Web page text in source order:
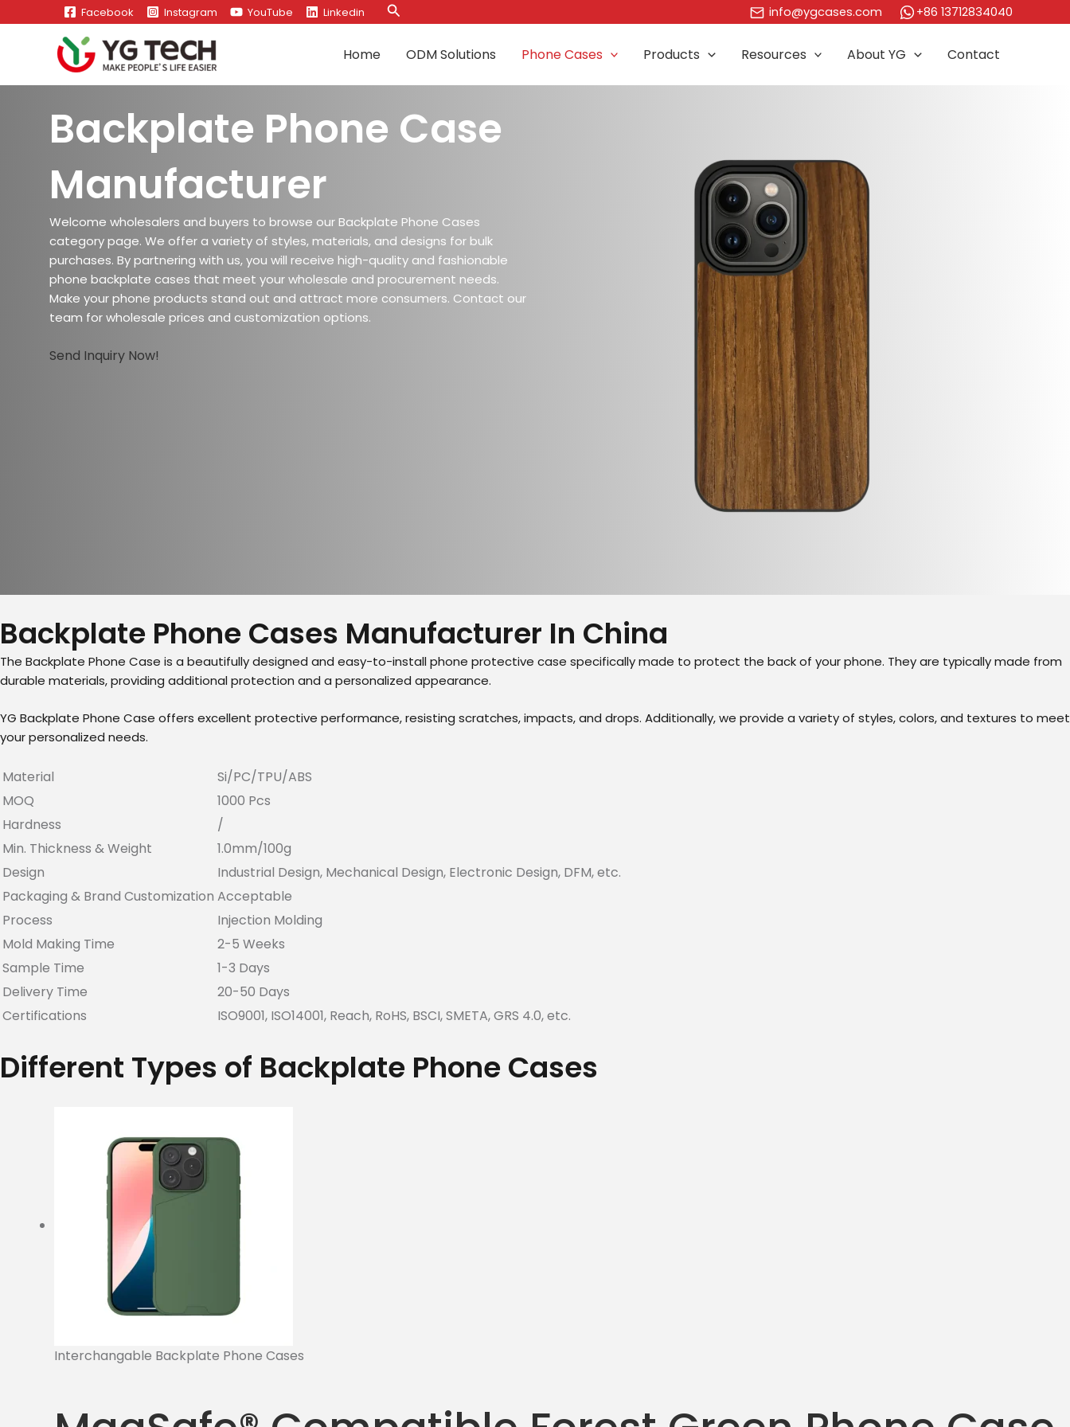
to
Facebook Instagram YouTube Linkedin Search info@ygcases.com +86 13712834040
Home ODM Solutions Phone Cases Products Resources About YG Contact
Backplate Phone Case
Manufacturer
Welcome wholesalers and buyers to browse our Backplate Phone Cases
category page. We offer a variety of styles, materials, and designs for bulk
purchases. By partnering with us, you will receive high-quality and fashionable
phone backplate cases that meet your wholesale and procurement needs.
Make your phone products stand out and attract more consumers. Contact our
team for wholesale prices and customization options.
Send Inquiry Now!
Backplate Phone Cases Manufacturer In China
The Backplate Phone Case is a beautifully designed and easy-to-install phone protective case specifically made to protect the back of your phone. They are typically made from
durable materials, providing additional protection and a personalized appearance.
YG Backplate Phone Case offers excellent protective performance, resisting scratches, impacts, and drops. Additionally, we provide a variety of styles, colors, and textures to meet
your personalized needs.
Material
Si/PC/TPU/ABS
MOQ
1000 Pcs
Hardness
/
Min. Thickness & Weight
1.0mm/100g
Design
Industrial Design, Mechanical Design, Electronic Design, DFM, etc.
Packaging & Brand Customization Acceptable
Process
Injection Molding
Mold Making Time
2-5 Weeks
Sample Time
1-3 Days
Delivery Time
20-50 Days
Certifications
ISO9001, ISO14001, Reach, RoHS, BSCI, SMETA, GRS 4.0, etc.
Different Types of Backplate Phone Cases
Interchangable Backplate Phone Cases